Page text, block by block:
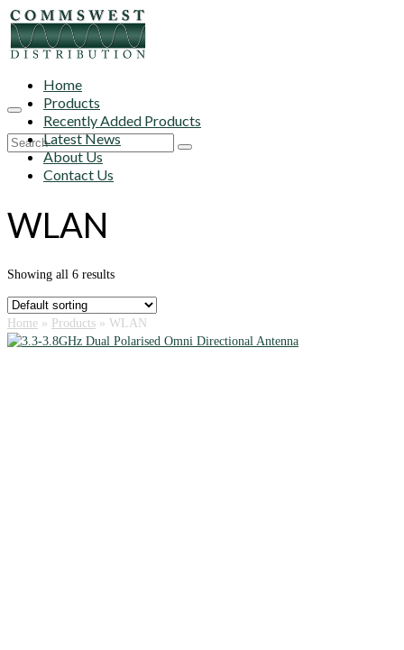
Search
Home
Products
Recently Added Products
Latest News
About Us
Contact Us
WLAN
Showing all 6 results
Home » Products » WLAN